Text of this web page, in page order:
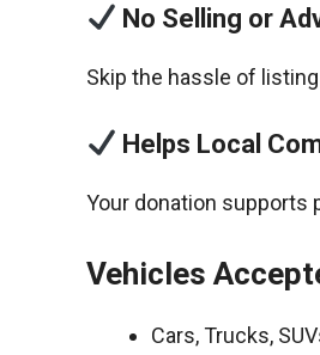
No Selling or
Skip the hassle of
Helps Local
Your donation supports
Vehicles
Cars, Trucks,